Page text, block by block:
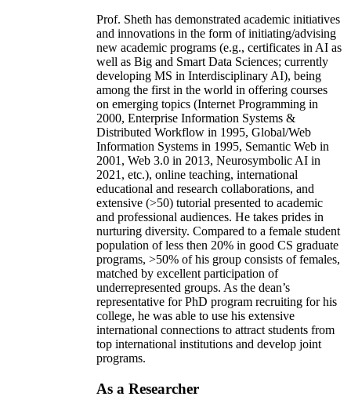
Prof. Sheth has demonstrated academic initiatives
and innovations in the form of initiating/advising
new academic programs (e.g., certificates in AI as
well as Big and Smart Data Sciences; currently
developing MS in Interdisciplinary AI), being
among the first in the world in offering courses
on emerging topics (Internet Programming in
2000, Enterprise Information Systems &
Distributed Workflow in 1995, Global/Web
Information Systems in 1995, Semantic Web in
2001, Web 3.0 in 2013, Neurosymbolic AI in
2021, etc.), online teaching, international
educational and research collaborations, and
extensive (>50) tutorial presented to academic
and professional audiences. He takes prides in
nurturing diversity. Compared to a female student
population of less then 20% in good CS graduate
programs, >50% of his group consists of females,
matched by excellent participation of
underrepresented groups. As the dean’s
representative for PhD program recruiting for his
college, he was able to use his extensive
international connections to attract students from
top international institutions and develop joint
programs.
As a Researcher